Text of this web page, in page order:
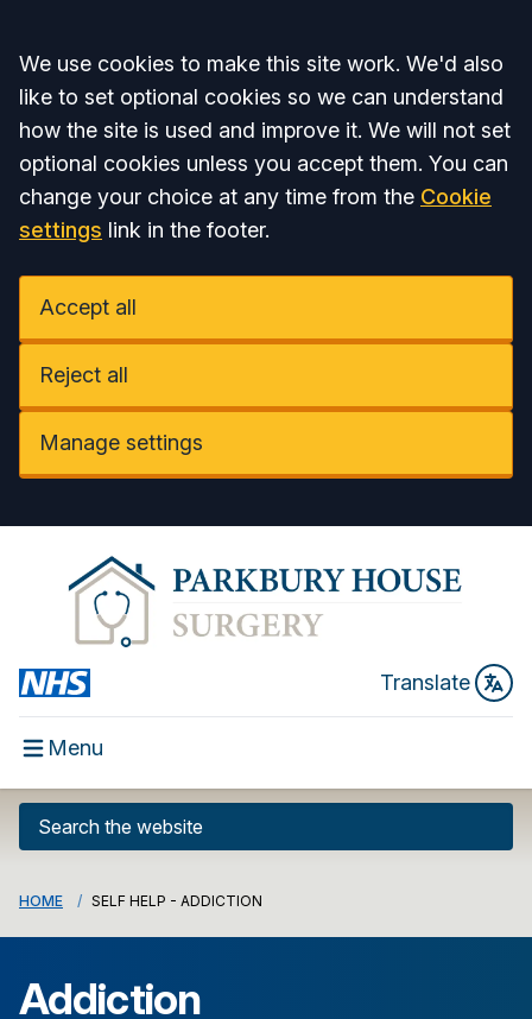
Accept all
We use cookies to make this site work. We'd also
like to set optional cookies so we can understand
how the site is used and improve it. We will not set
optional cookies unless you accept them. You can
change your choice at any time from the Cookie
settings link in the footer.
Accept all
Reject all
Manage settings
Translate
Menu
HOME SELF HELP - ADDICTION
Addiction